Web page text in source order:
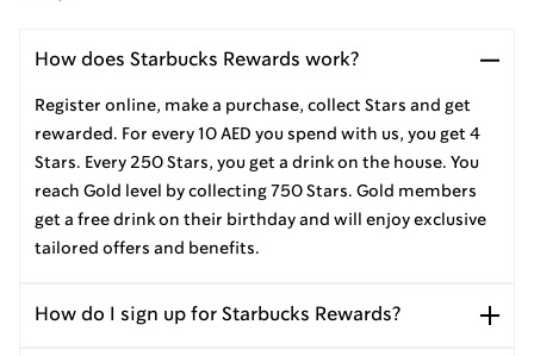
How does Starbucks Rewards work?
Register online, make a purchase, collect Stars and get
rewarded. For every 10 AED you spend with us, you get 4
Stars. Every 250 Stars, you get a drink on the house. You
reach Gold level by collecting 750 Stars. Gold members
get a free drink on their birthday and will enjoy exclusive
tailored offers and benefits.
How do I sign up for Starbucks Rewards?